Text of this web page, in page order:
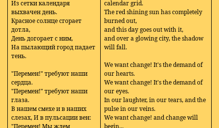
Из сетки календаря
выхвачен день.
Красное солнце сгорает
дотла,
День догорает с ним,
На пылающий город падает
тень.
"Перемен!" требуют наши
сердца.
"Перемен!" требуют наши
глаза.
В нашем смехе и в наших
слезах, И в пульсации вен:
"Перемен! Мы ждем
calendar grid.
The red shining sun has completely
burned out,
and this day goes out with it,
and over a glowing city, the shadow
will fall.
We want change! It's the demand of
our hearts.
We want change! It's the demand of
our eyes.
In our laughter, in our tears, and the
pulse in our veins.
We want change! and change will
begin...